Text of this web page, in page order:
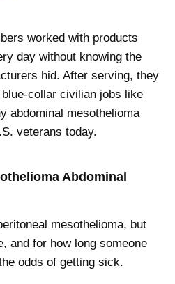
worked with products
day without knowing the
hid. After serving, they
collar civilian jobs like
abdominal mesothelioma
veterans today.
Abdominal
mesothelioma, but
and for how long someone
odds of getting sick.